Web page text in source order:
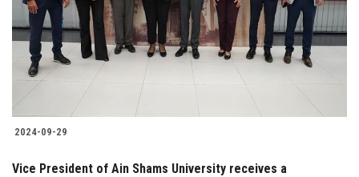
2024-09-29
Vice President of Ain Shams University receives a